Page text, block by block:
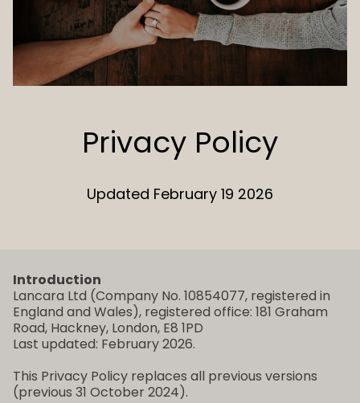
Privacy Policy
Updated February 19 2026
Introduction
Lancara Ltd (Company No. 10854077, registered in
England and Wales), registered office: 181 Graham
Road, Hackney, London, E8 1PD
Last updated: February 2026.
This Privacy Policy replaces all previous versions
(previous 31 October 2024).